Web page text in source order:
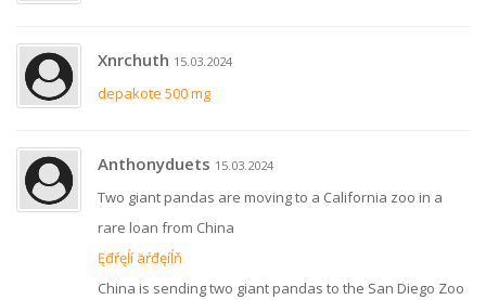
Xnrchuth 15.03.2024
depakote 500 mg
Anthonyduets 15.03.2024
Two giant pandas are moving to a California zoo in a
rare loan from China
Ęđŕęĺí äŕđęíĺň
China is sending two giant pandas to the San Diego Zoo